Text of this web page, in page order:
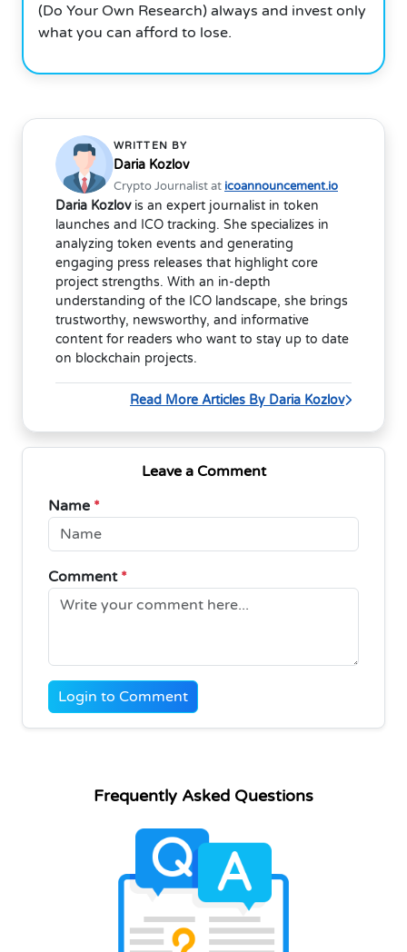
(Do Your Own Research) always and invest only
what you can afford to lose.
WRITTEN BY
Daria Kozlov
Crypto Journalist at icoannouncement.io
Daria Kozlovis an expert journalist in token
launches and ICO tracking. She specializes in
analyzing token events and generating
engaging press releases that highlight core
project strengths. With an in-depth
understanding of the ICO landscape, she brings
trustworthy, newsworthy, and informative
content for readers who want to stay up to date
on blockchain projects.
Read More Articles By Daria Kozlov
Leave a Comment
Name *
Comment *
Login to Comment
Frequently Asked Questions